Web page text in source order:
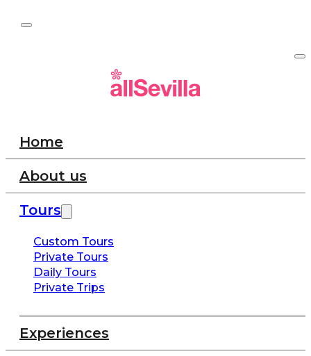
Home
About us
Tours
Custom Tours
Private Tours
Daily Tours
Private Trips
Experiences